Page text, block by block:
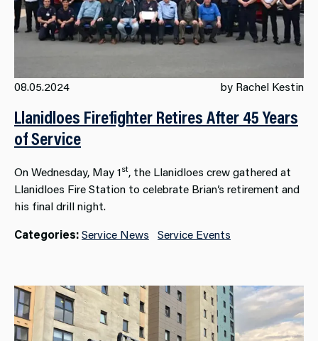
08.05.2024 by Rachel Kestin
Llanidloes Firefighter Retires After 45 Years
of Service
On Wednesday, May 1st, the Llanidloes crew gathered at
Llanidloes Fire Station to celebrate Brian’s retirement and
his final drill night.
Categories:Service News Service Events